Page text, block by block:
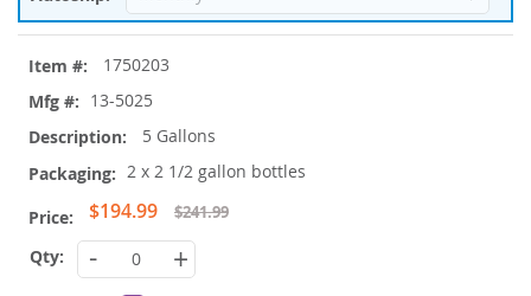
1750203
13-5025
5 Gallons
2 x 2 1/2 gallon bottles
Special
Price
$194.99 $241.99
- +